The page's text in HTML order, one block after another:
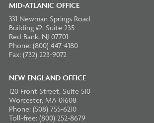
MID-ATLANIC OFFICE
331 Newman Springs Road
Building #2, Suite 235
Red Bank, NJ 07701
Phone: (800) 447-4180
Fax: (732) 223-9072
NEW ENGLAND OFFICE
120 Front Street, Suite 510
Worcester, MA 01608
Phone: (508) 755-6210
Toll-free: (800) 252-8679